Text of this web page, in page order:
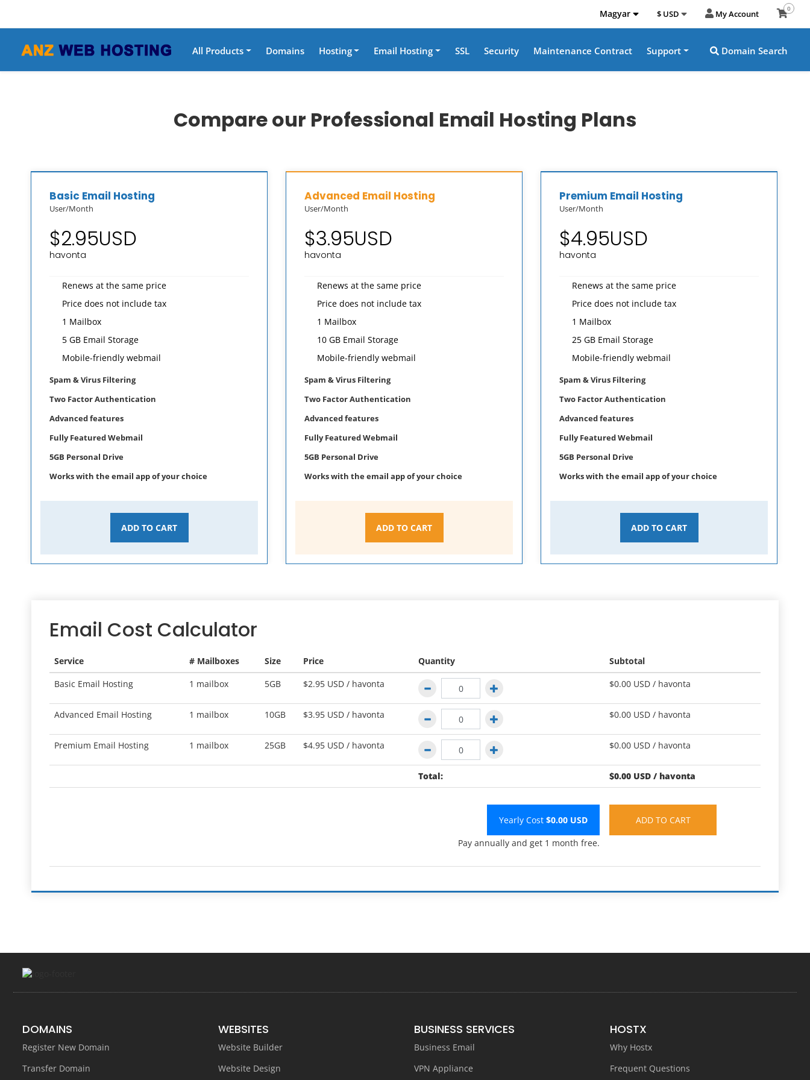
Magyar $ USD My Account
0
All Products Domains Hosting Email Hosting SSL Security Maintenance Contract Support Domain Search
Compare our Professional Email Hosting Plans
Basic Email Hosting
User/Month
$2.95USD
havonta
Renews at the same price
Price does not include tax
1 Mailbox
5 GB Email Storage
Mobile-friendly webmail
Spam & Virus Filtering
Two Factor Authentication
Advanced features
Fully Featured Webmail
5GB Personal Drive
Works with the email app of your choice
ADD TO CART
Advanced Email Hosting
User/Month
$3.95USD
havonta
Renews at the same price
Price does not include tax
1 Mailbox
10 GB Email Storage
Mobile-friendly webmail
Spam & Virus Filtering
Two Factor Authentication
Advanced features
Fully Featured Webmail
5GB Personal Drive
Works with the email app of your choice
ADD TO CART
Premium Email Hosting
User/Month
$4.95USD
havonta
Renews at the same price
Price does not include tax
1 Mailbox
25 GB Email Storage
Mobile-friendly webmail
Spam & Virus Filtering
Two Factor Authentication
Advanced features
Fully Featured Webmail
5GB Personal Drive
Works with the email app of your choice
ADD TO CART
Email Cost Calculator
Service # Mailboxes Size Price Quantity
Subtotal
Basic Email Hosting
1 mailbox 5GB $2.95 USD / havonta $0.00 USD / havonta
Advanced Email Hosting 1 mailbox 10GB $3.95 USD / havonta $0.00 USD / havonta
Premium Email Hosting 1 mailbox 25GB $4.95 USD / havonta $0.00 USD / havonta
Total: $0.00 USD / havonta
Yearly Cost $0.00 USD
Pay annually and get 1 month free.
DOMAINS
Register New Domain
Transfer Domain
WEBSITES
Website Builder
Website Design
BUSINESS SERVICES
Business Email
VPN Appliance
HOSTX
Why Hostx
Frequent Questions